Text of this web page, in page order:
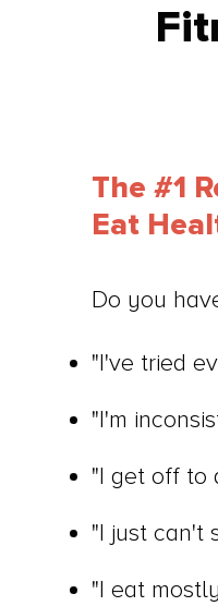
The #1
Eat
Do you
"I've tried
"I'm
"I get off to
"I just can't
"I eat